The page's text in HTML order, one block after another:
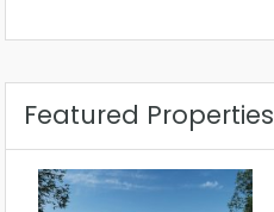
Featured Properties